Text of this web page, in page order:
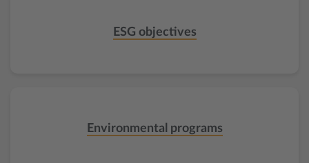
ESG objectives
Environmental programs